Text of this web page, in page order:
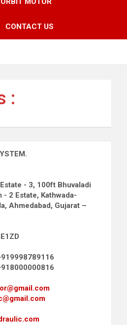
CONTACT US
:
- 3, 100ft Bhuvaladi
- 2 Estate, Kathwada-
Ahmedabad, Gujarat –